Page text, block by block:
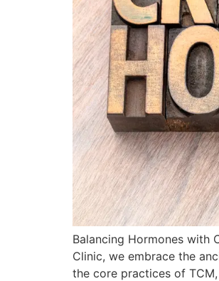
Balancing Hormones with
Clinic, we embrace the
the core practices of